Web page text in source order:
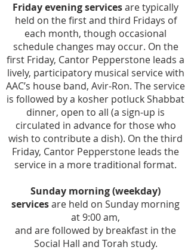
Friday evening servicesare typically
held on the first and third Fridays of
each month, though occasional
schedule changes may occur. On the
first Friday, Cantor Pepperstone leads a
lively, participatory musical service with
AAC’s house band, Avir-Ron. The service
is followed by a kosher potluck Shabbat
dinner, open to all (a sign-up is
circulated in advance for those who
wish to contribute a dish). On the third
Friday, Cantor Pepperstone leads the
service in a more traditional format.
Sunday morning (weekday)
servicesare held on Sunday morning
at 9:00 am,
and are followed by breakfast in the
Social Hall and Torah study.